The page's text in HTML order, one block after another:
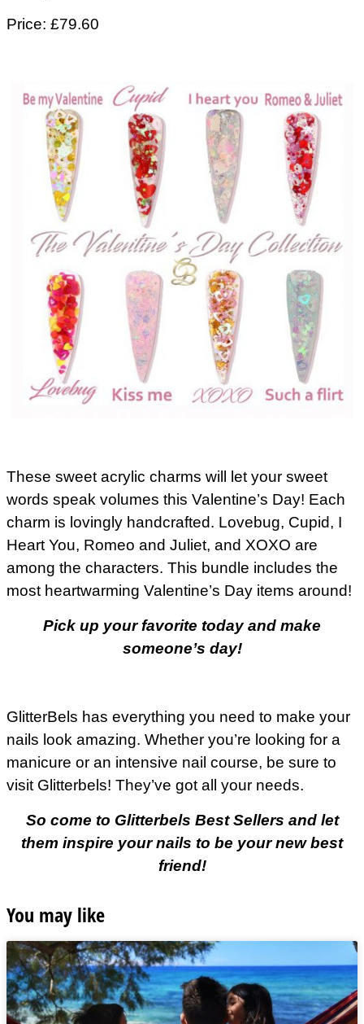
Price: £79.60
These sweet acrylic charms will let your sweet
words speak volumes this Valentine’s Day! Each
charm is lovingly handcrafted. Lovebug, Cupid, I
Heart You, Romeo and Juliet, and XOXO are
among the characters. This bundle includes the
most heartwarming Valentine’s Day items around!
Pick up your favorite today and make
someone’s day!
GlitterBels has everything you need to make your
nails look amazing. Whether you’re looking for a
manicure or an intensive nail course, be sure to
visit Glitterbels! They’ve got all your needs.
So come to Glitterbels Best Sellers and let
them inspire your nails to be your new best
friend!
You may like